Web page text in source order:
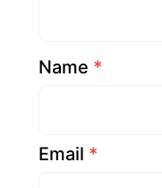
Name *
Email *